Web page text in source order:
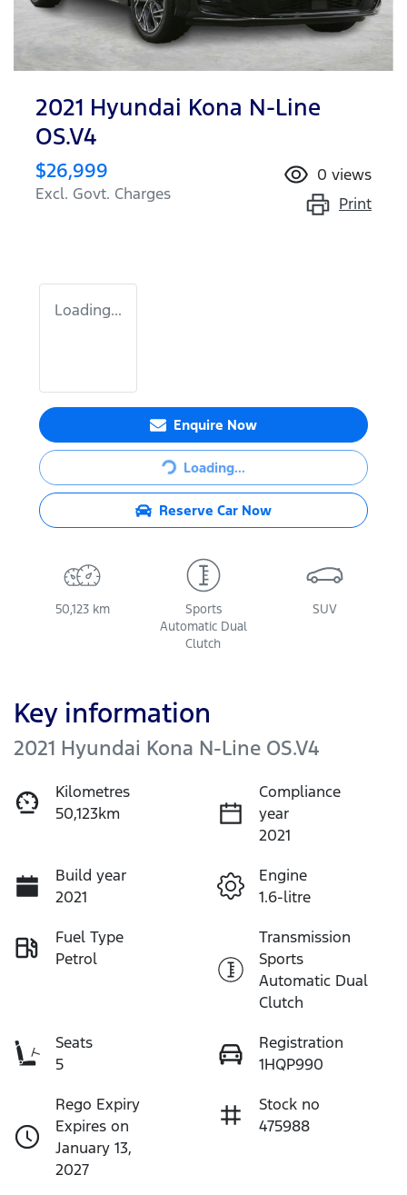
2021 Hyundai Kona N-Line
OS.V4
$26,999
Excl. Govt. Charges
0 views
Print
Loading...
Enquire Now
Loading...
Loading...
Reserve Car Now
50,123 km
Sports
Automatic Dual
Clutch
SUV
Key information
2021 Hyundai Kona N-Line OS.V4
Kilometres
50,123km
Compliance
year
2021
Build year
2021
Engine
1.6-litre
Fuel Type
Petrol
Transmission
Sports
Automatic Dual
Clutch
Seats
5
Registration
1HQP990
Rego Expiry
Expires on
January 13,
2027
Stock no
475988